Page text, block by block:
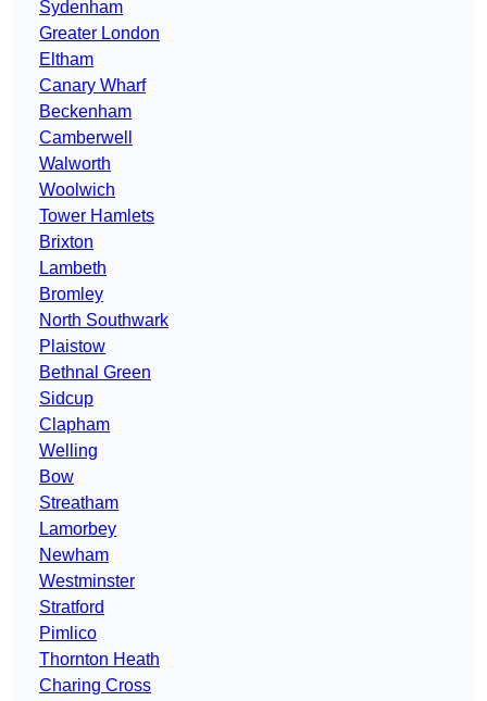
Sydenham
Greater London
Eltham
Canary Wharf
Beckenham
Camberwell
Walworth
Woolwich
Tower Hamlets
Brixton
Lambeth
Bromley
North Southwark
Plaistow
Bethnal Green
Sidcup
Clapham
Welling
Bow
Streatham
Lamorbey
Newham
Westminster
Stratford
Pimlico
Thornton Heath
Charing Cross